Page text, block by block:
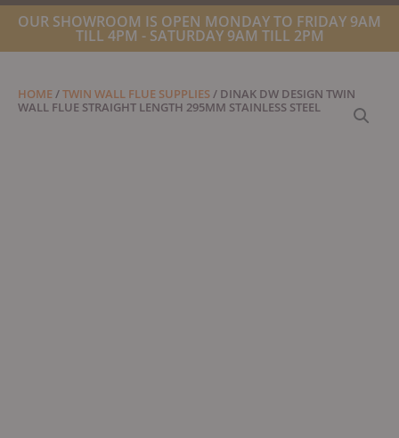
OUR SHOWROOM IS OPEN MONDAY TO FRIDAY 9AM
TILL 4PM - SATURDAY 9AM TILL 2PM
HOME/TWIN WALL FLUE SUPPLIES/ DINAK DW DESIGN TWIN
WALL FLUE STRAIGHT LENGTH 295MM STAINLESS STEEL